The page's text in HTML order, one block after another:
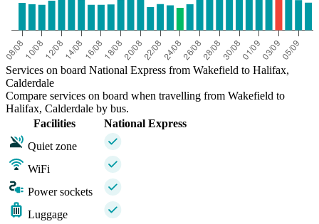
Services on board National Express from Wakefield to Halifax,
Calderdale
Compare services on board when travelling from Wakefield to
Halifax, Calderdale by bus.
Facilities
National Express
Quiet zone
WiFi
Power sockets
Luggage